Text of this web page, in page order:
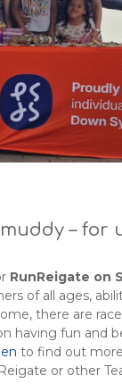
– for
RunReigate on
of all ages,
there are
having fun and
to find out
or other